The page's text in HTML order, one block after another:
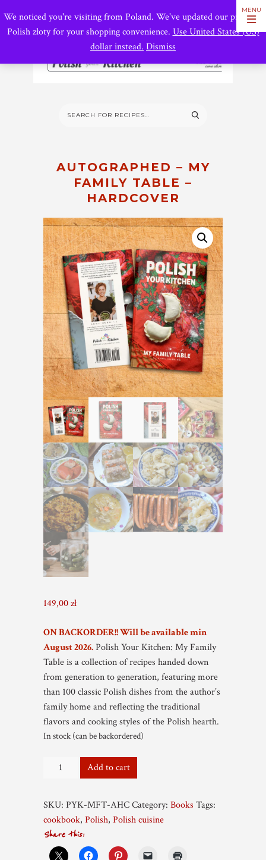
AUTOGRAPHED – MY
FAMILY TABLE –
HARDCOVER
149,00zł
ON BACKORDER!! Will be available min
August 2026.Polish Your Kitchen: My Family
Table is a collection of recipes handed down
from generation to generation, featuring more
than 100 classic Polish dishes from the author’s
family home and reflecting the traditional
flavors and cooking styles of the Polish hearth.
In stock (can be backordered)
Autographed
Family
Table
-
hardcover
Add to cart
SKU: PYK-MFT-AHCCategory: Books Tags:
cookbook, Polish, Polish cuisine
Share this:
We noticed you're visiting from Poland. We've updated our prices to
Polish złoty for your shopping convenience. Use United States (US)
dollar instead. Dismiss